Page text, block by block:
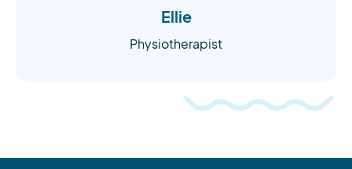
Ellie
Physiotherapist